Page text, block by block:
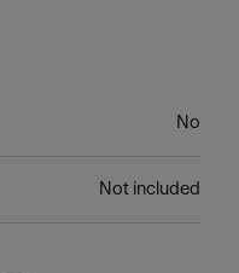
No
Not included